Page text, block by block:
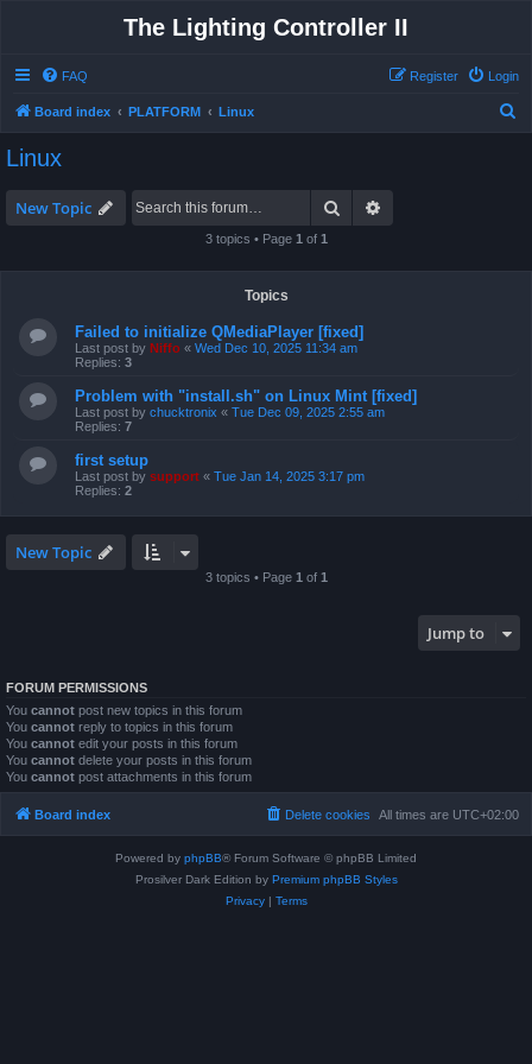
The Lighting Controller II
FAQ Login
Register
Board index PLATFORM Linux
Linux
New Topic Search
3 topics • Page 1 of 1
Topics
Failed to initialize QMediaPlayer [fixed]
Last post by Niffo « Wed Dec 10, 2025 11:34 am
Replies: 3
Problem with "install.sh" on Linux Mint [fixed]
Last post by chucktronix « Tue Dec 09, 2025 2:55 am
Replies: 7
first setup
Last post by support « Tue Jan 14, 2025 3:17 pm
Replies: 2
New Topic
3 topics • Page 1 of 1
Jump to
FORUM PERMISSIONS
You cannot post new topics in this forum
You cannot reply to topics in this forum
You cannot edit your posts in this forum
You cannot delete your posts in this forum
You cannot post attachments in this forum
Board index All times are UTC+02:00
Delete cookies
Powered by phpBB® Forum Software © phpBB Limited
Prosilver Dark Edition by Premium phpBB Styles
Privacy| Terms